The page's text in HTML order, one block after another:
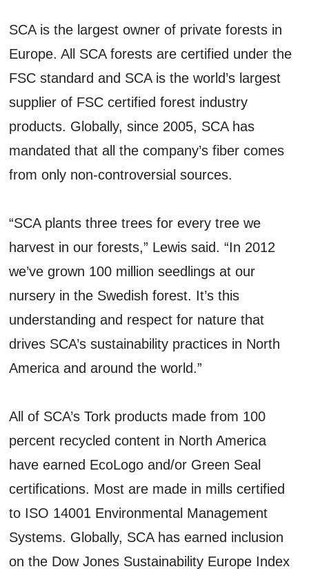
SCA is the largest owner of private forests in
Europe. All SCA forests are certified under the
FSC standard and SCA is the world’s largest
supplier of FSC certified forest industry
products. Globally, since 2005, SCA has
mandated that all the company’s fiber comes
from only non-controversial sources.
“SCA plants three trees for every tree we
harvest in our forests,” Lewis said. “In 2012
we’ve grown 100 million seedlings at our
nursery in the Swedish forest. It’s this
understanding and respect for nature that
drives SCA’s sustainability practices in North
America and around the world.”
All of SCA’s Tork products made from 100
percent recycled content in North America
have earned EcoLogo and/or Green Seal
certifications. Most are made in mills certified
to ISO 14001 Environmental Management
Systems. Globally, SCA has earned inclusion
on the Dow Jones Sustainability Europe Index